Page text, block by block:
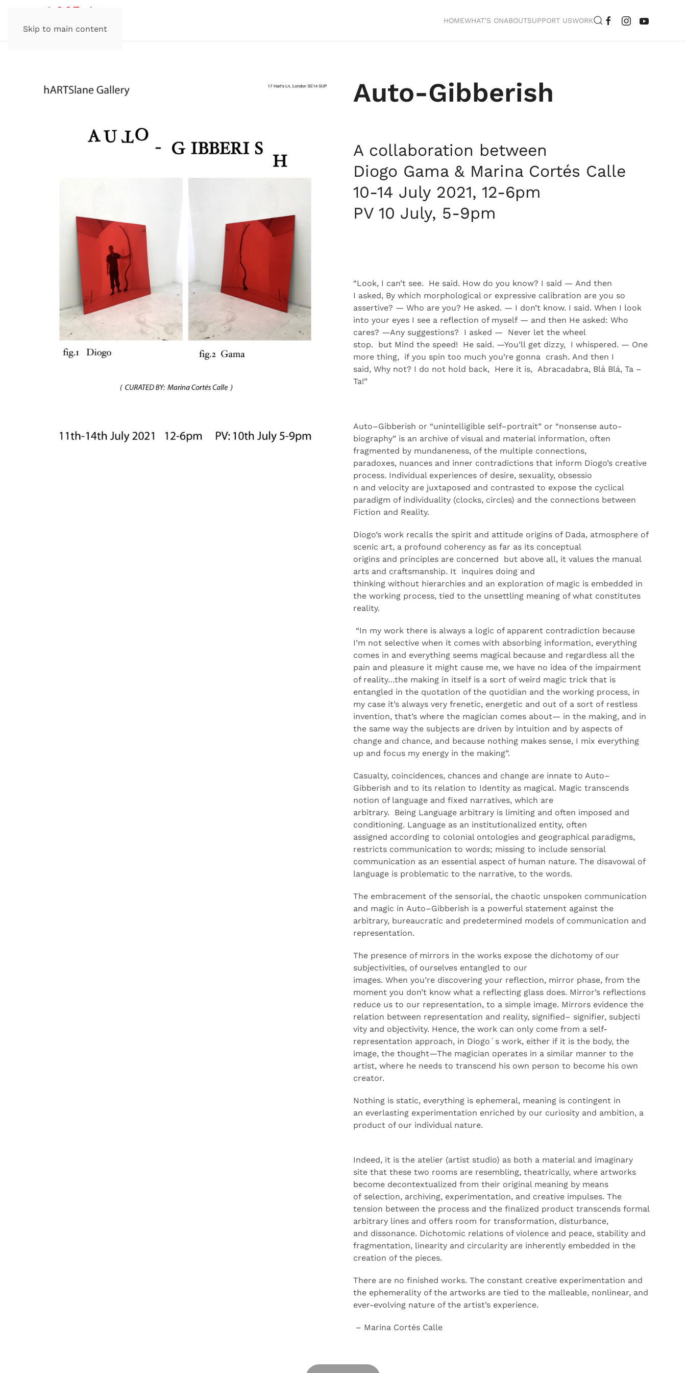
Skip to main content
HOMEWHAT’S ONABOUTSUPPORT USWORK
Auto-Gibberish
A collaboration between
Diogo Gama & Marina Cortés Calle
10-14 July 2021, 12-6pm
PV 10 July, 5-9pm
“Look, I can’t see. He said. How do you know? I said — And then
I asked, By which morphological or expressive calibration are you so
assertive? — Who are you? He asked. — I don’t know. I said. When I look
into your eyes I see a reflection of myself — and then He asked: Who
cares? —Any suggestions? I asked — Never let the wheel
stop. but Mind the speed! He said. —You’ll get dizzy, I whispered. — One
more thing, if you spin too much you’re gonna crash. And then I
said, Why not? I do not hold back, Here it is, Abracadabra, Blá Blá, Ta –
Ta!”
Auto–Gibberish or “unintelligible self–portrait” or “nonsense auto-
biography” is an archive of visual and material information, often
fragmented by mundaneness, of the multiple connections,
paradoxes, nuances and inner contradictions that inform Diogo’s creative
process. Individual experiences of desire, sexuality, obsessio
n and velocity are juxtaposed and contrasted to expose the cyclical
paradigm of individuality (clocks, circles) and the connections between
Fiction and Reality.
Diogo’s work recalls the spirit and attitude origins of Dada, atmosphere of
scenic art, a profound coherency as far as its conceptual
origins and principles are concerned but above all, it values the manual
arts and craftsmanship. It inquires doing and
thinking without hierarchies and an exploration of magic is embedded in
the working process, tied to the unsettling meaning of what constitutes
reality.
“In my work there is always a logic of apparent contradiction because
I’m not selective when it comes with absorbing information, everything
comes in and everything seems magical because and regardless all the
pain and pleasure it might cause me, we have no idea of the impairment
of reality…the making in itself is a sort of weird magic trick that is
entangled in the quotation of the quotidian and the working process, in
my case it’s always very frenetic, energetic and out of a sort of restless
invention, that’s where the magician comes about— in the making, and in
the same way the subjects are driven by intuition and by aspects of
change and chance, and because nothing makes sense, I mix everything
up and focus my energy in the making”.
Casualty, coincidences, chances and change are innate to Auto–
Gibberish and to its relation to Identity as magical. Magic transcends
notion of language and fixed narratives, which are
arbitrary. Being Language arbitrary is limiting and often imposed and
conditioning. Language as an institutionalized entity, often
assigned according to colonial ontologies and geographical paradigms,
restricts communication to words; missing to include sensorial
communication as an essential aspect of human nature. The disavowal of
language is problematic to the narrative, to the words.
The embracement of the sensorial, the chaotic unspoken communication
and magic in Auto–Gibberish is a powerful statement against the
arbitrary, bureaucratic and predetermined models of communication and
representation.
The presence of mirrors in the works expose the dichotomy of our
subjectivities, of ourselves entangled to our
images. When you’re discovering your reflection, mirror phase, from the
moment you don’t know what a reflecting glass does. Mirror’s reflections
reduce us to our representation, to a simple image. Mirrors evidence the
relation between representation and reality, signified– signifier, subjecti
vity and objectivity. Hence, the work can only come from a self-
representation approach, in Diogo´s work, either if it is the body, the
image, the thought—The magician operates in a similar manner to the
artist, where he needs to transcend his own person to become his own
creator.
Nothing is static, everything is ephemeral, meaning is contingent in
an everlasting experimentation enriched by our curiosity and ambition, a
product of our individual nature.
Indeed, it is the atelier (artist studio) as both a material and imaginary
site that these two rooms are resembling, theatrically, where artworks
become decontextualized from their original meaning by means
of selection, archiving, experimentation, and creative impulses. The
tension between the process and the finalized product transcends formal
arbitrary lines and offers room for transformation, disturbance,
and dissonance. Dichotomic relations of violence and peace, stability and
fragmentation, linearity and circularity are inherently embedded in the
creation of the pieces.
There are no finished works. The constant creative experimentation and
the ephemerality of the artworks are tied to the malleable, nonlinear, and
ever-evolving nature of the artist’s experience.
– Marina Cortés Calle